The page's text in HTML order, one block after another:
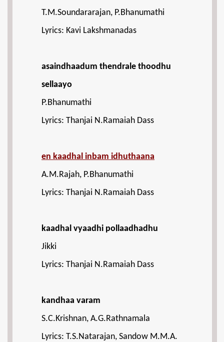
T.M.Soundararajan, P.Bhanumathi
Lyrics: Kavi Lakshmanadas
asaindhaadum thendrale thoodhu
sellaayo
P.Bhanumathi
Lyrics: Thanjai N.Ramaiah Dass
en kaadhal inbam idhuthaana
A.M.Rajah, P.Bhanumathi
Lyrics: Thanjai N.Ramaiah Dass
kaadhal vyaadhi pollaadhadhu
Jikki
Lyrics: Thanjai N.Ramaiah Dass
kandhaa varam
S.C.Krishnan, A.G.Rathnamala
Lyrics: T.S.Natarajan, Sandow M.M.A.